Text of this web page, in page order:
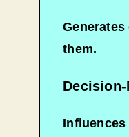
them.